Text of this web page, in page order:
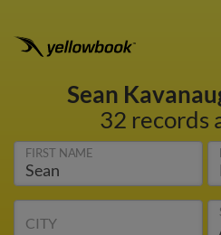
Sean
32 records
FIRST NAME
CITY